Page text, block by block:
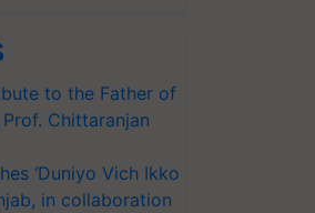
to the Father of
Chittaranjan
‘Duniyo Vich Ikko
in collaboration